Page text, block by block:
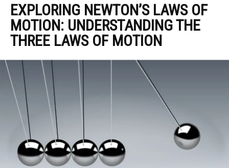
EXPLORING NEWTON’S LAWS OF
MOTION: UNDERSTANDING THE
THREE LAWS OF MOTION